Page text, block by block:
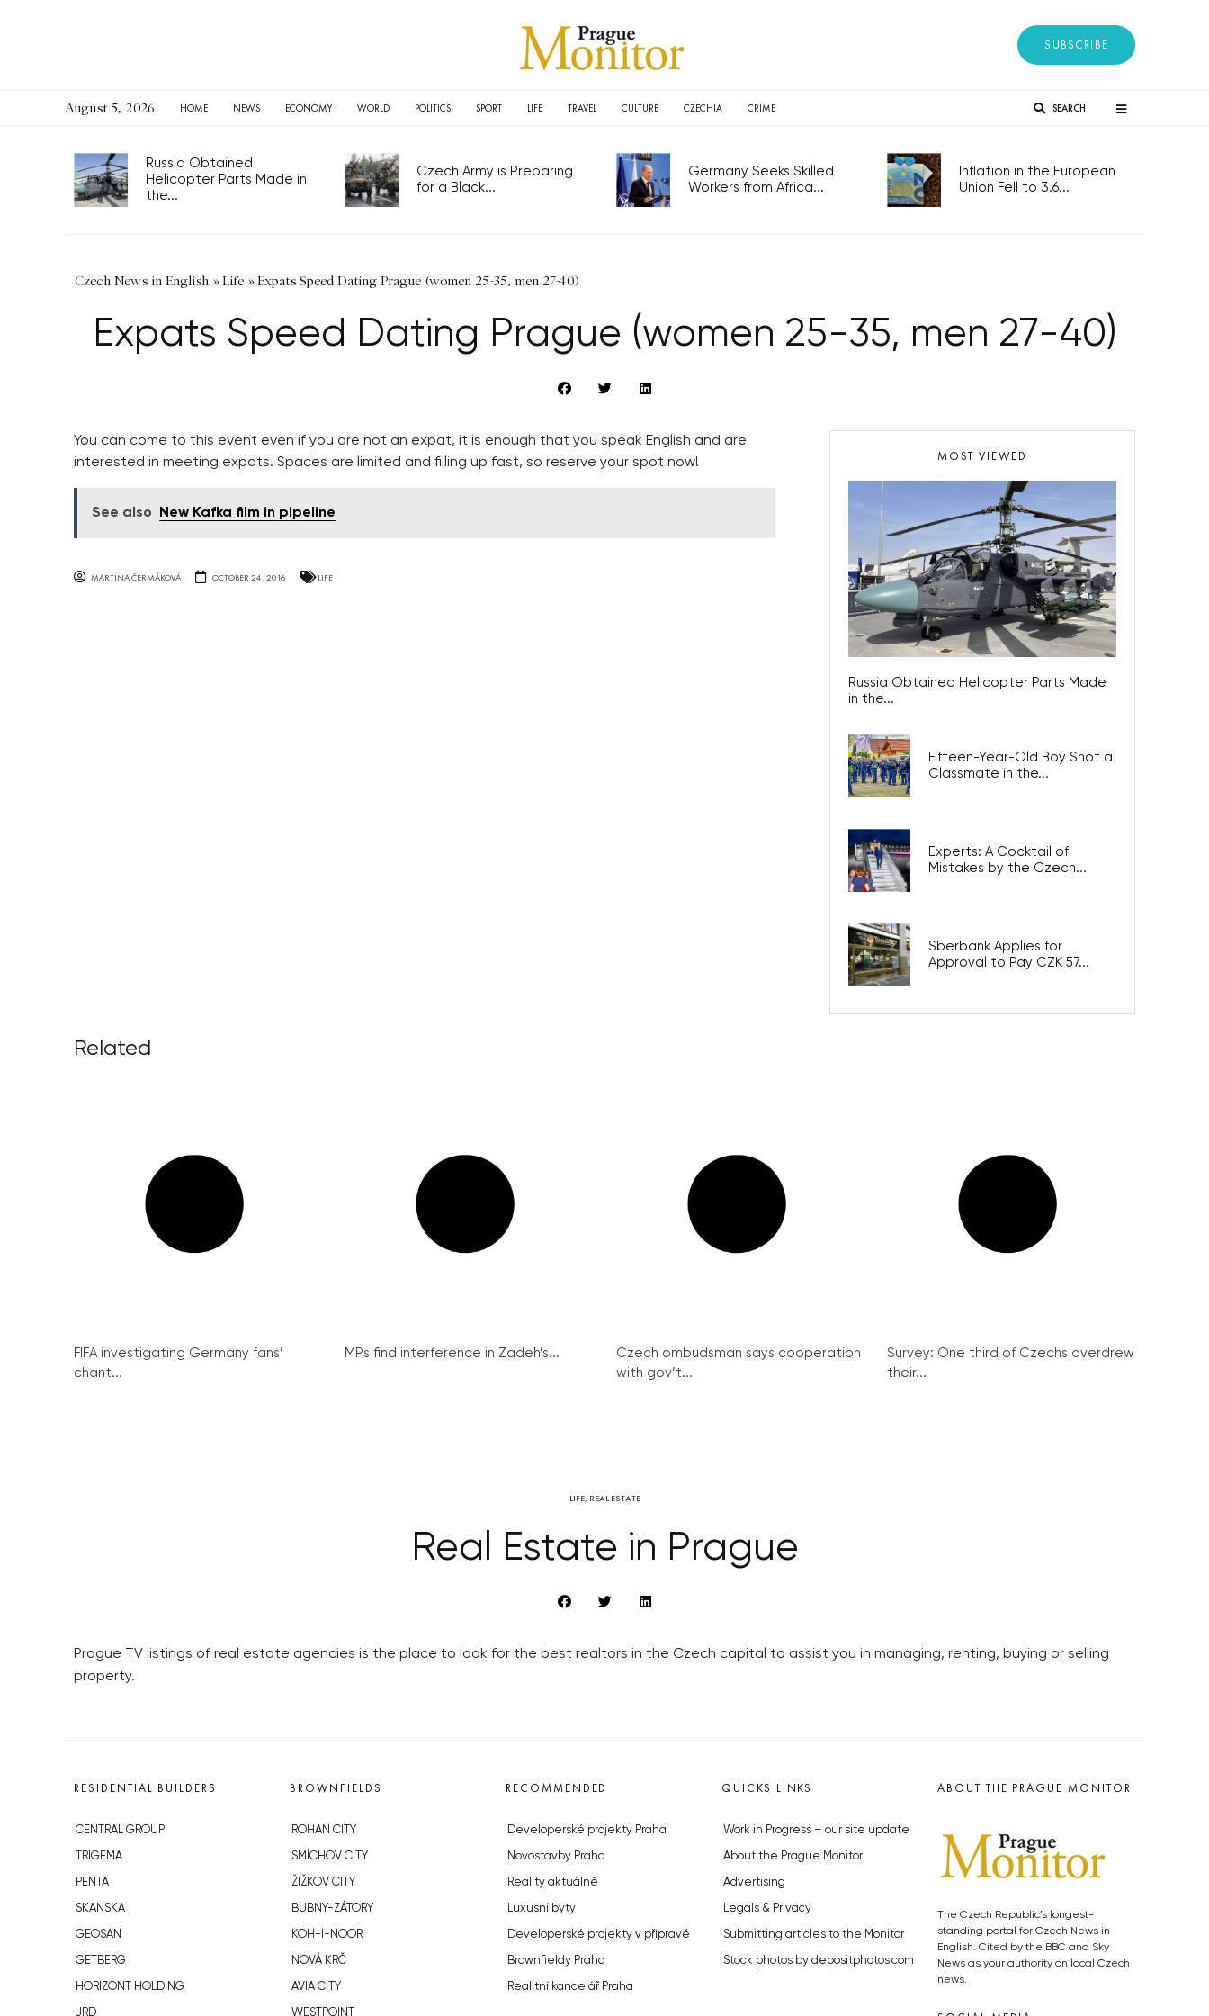
SUBSCRIBE
August 5, 2026 HOME NEWS ECONOMY WORLD POLITICS SPORT LIFE TRAVEL CULTURE CZECHIA CRIME SEARCH
Russia Obtained
Helicopter Parts Made in
the...
Czech Army is Preparing
for a Black...
Germany Seeks Skilled
Workers from Africa...
Inflation in the European
Union Fell to 3.6...
Czech News in English »Life »Expats Speed Dating Prague (women 25-35, men 27-40)
Expats Speed Dating Prague (women 25-35, men 27-40)
You can come to this event even if you are not an expat, it is enough that you speak English and are
interested in meeting expats. Spaces are limited and filling up fast, so reserve your spot now!
See also New Kafka film in pipeline
MARTINA ČERMÁKOVÁ OCTOBER 24, 2016 LIFE
MOST VIEWED
Russia Obtained Helicopter Parts Made
in the...
Fifteen-Year-Old Boy Shot a
Classmate in the...
Experts: A Cocktail of
Mistakes by the Czech...
Sberbank Applies for
Approval to Pay CZK 57...
Related
FIFA investigating Germany fans’
chant...
MPs find interference in Zadeh’s...
Czech ombudsman says cooperation
with gov’t...
Survey: One third of Czechs overdrew
their...
LIFE, REAL ESTATE
Real Estate in Prague
Prague TV listings of real estate agencies is the place to look for the best realtors in the Czech capital to assist you in managing, renting, buying or selling
property.
RESIDENTIAL BUILDERS
CENTRAL GROUP
TRIGEMA
PENTA
SKANSKA
GEOSAN
GETBERG
HORIZONT HOLDING
JRD
BROWNFIELDS
ROHAN CITY
SMÍCHOV CITY
ŽIŽKOV CITY
BUBNY-ZÁTORY
KOH-I-NOOR
NOVÁ KRČ
AVIA CITY
WESTPOINT
RECOMMENDED
Developerské projekty Praha
Novostavby Praha
Reality aktuálně
Luxusní byty
Developerské projekty v přípravě
Brownfieldy Praha
Realitní kancelář Praha
QUICKS LINKS
Work in Progress – our site update
About the Prague Monitor
Advertising
Legals & Privacy
Submitting articles to the Monitor
Stock photos by depositphotos.com
ABOUT THE PRAGUE MONITOR
The Czech Republic’s longest-
standing portal for Czech News in
English. Cited by the BBC and Sky
News as your authority on local Czech
news.